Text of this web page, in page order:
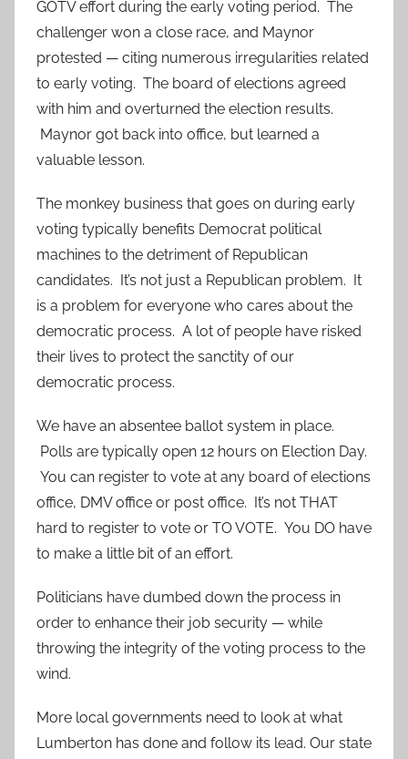
GOTV effort during the early voting period. The
challenger won a close race, and Maynor
protested — citing numerous irregularities related
to early voting. The board of elections agreed
with him and overturned the election results.
Maynor got back into office, but learned a
valuable lesson.
The monkey business that goes on during early
voting typically benefits Democrat political
machines to the detriment of Republican
candidates. It’s not just a Republican problem. It
is a problem for everyone who cares about the
democratic process. A lot of people have risked
their lives to protect the sanctity of our
democratic process.
We have an absentee ballot system in place.
Polls are typically open 12 hours on Election Day.
You can register to vote at any board of elections
office, DMV office or post office. It’s not THAT
hard to register to vote or TO VOTE. You DO have
to make a little bit of an effort.
Politicians have dumbed down the process in
order to enhance their job security — while
throwing the integrity of the voting process to the
wind.
More local governments need to look at what
Lumberton has done and follow its lead. Our state